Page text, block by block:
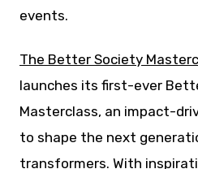
events.
The Better Society
launches its first-ever
Masterclass, an impact-
to shape the next
transformers. With